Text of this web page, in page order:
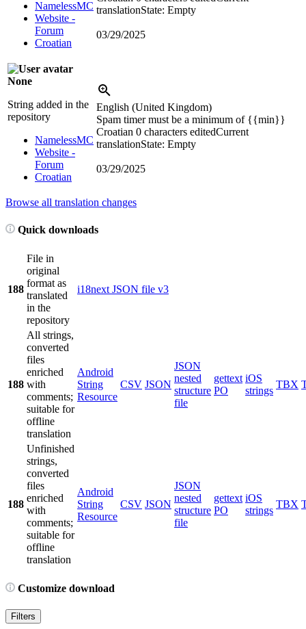
NamelessMC
Website -
Forum
Croatian
translationState: Empty
03/29/2025
None
String added in the
repository
NamelessMC
Website -
Forum
Croatian
English (United Kingdom)
Spam timer must be a minimum of {{min}}
Croatian 0 characters editedCurrent
translationState: Empty
03/29/2025
Browse all translation changes
Quick downloads
188
File in
original
format as
translated
in the
repository
i18next JSON file v3
188
All strings,
converted
files
enriched
with
comments;
suitable for
offline
translation
Android
String
Resource
CSV JSON
JSON
nested
structure
file
gettext
PO
iOS
strings
TBX
188
Unfinished
strings,
converted
files
enriched
with
comments;
suitable for
offline
translation
Android
String
Resource
CSV JSON
JSON
nested
structure
file
gettext
PO
iOS
strings
TBX
Customize download
Filters